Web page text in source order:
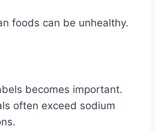
foods can be unhealthy.
becomes important.
often exceed sodium